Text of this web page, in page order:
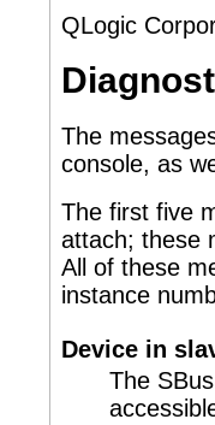
QLogic
The
console, as
The first five
attach; these
All of these
instance
Device in
The